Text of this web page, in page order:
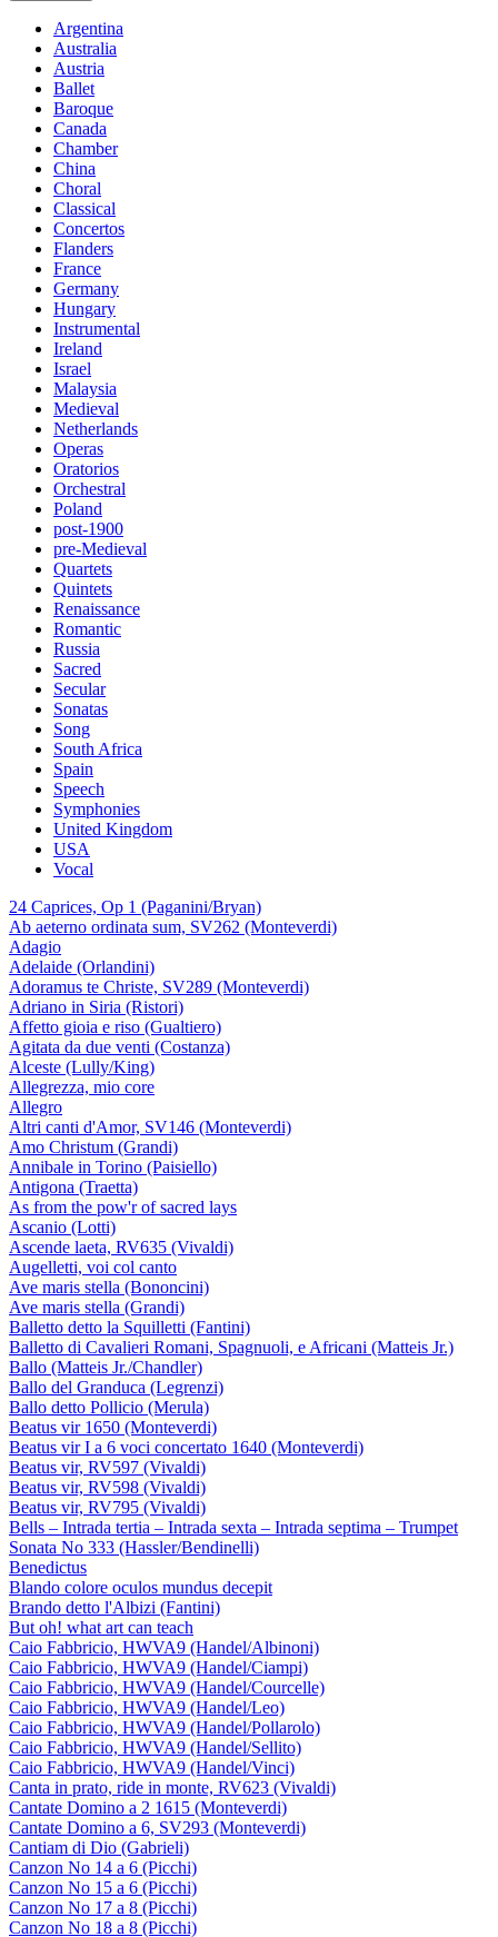
Argentina
Australia
Austria
Ballet
Baroque
Canada
Chamber
China
Choral
Classical
Concertos
Flanders
France
Germany
Hungary
Instrumental
Ireland
Israel
Malaysia
Medieval
Netherlands
Operas
Oratorios
Orchestral
Poland
post-1900
pre-Medieval
Quartets
Quintets
Renaissance
Romantic
Russia
Sacred
Secular
Sonatas
Song
South Africa
Spain
Speech
Symphonies
United Kingdom
USA
Vocal
24 Caprices, Op 1 (Paganini/Bryan)
Ab aeterno ordinata sum, SV262 (Monteverdi)
Adagio
Adelaide (Orlandini)
Adoramus te Christe, SV289 (Monteverdi)
Adriano in Siria (Ristori)
Affetto gioia e riso (Gualtiero)
Agitata da due venti (Costanza)
Alceste (Lully/King)
Allegrezza, mio core
Allegro
Altri canti d'Amor, SV146 (Monteverdi)
Amo Christum (Grandi)
Annibale in Torino (Paisiello)
Antigona (Traetta)
As from the pow'r of sacred lays
Ascanio (Lotti)
Ascende laeta, RV635 (Vivaldi)
Augelletti, voi col canto
Ave maris stella (Bononcini)
Ave maris stella (Grandi)
Balletto detto la Squilletti (Fantini)
Balletto di Cavalieri Romani, Spagnuoli, e Africani (Matteis Jr.)
Ballo (Matteis Jr./Chandler)
Ballo del Granduca (Legrenzi)
Ballo detto Pollicio (Merula)
Beatus vir 1650 (Monteverdi)
Beatus vir I a 6 voci concertato 1640 (Monteverdi)
Beatus vir, RV597 (Vivaldi)
Beatus vir, RV598 (Vivaldi)
Beatus vir, RV795 (Vivaldi)
Bells – Intrada tertia – Intrada sexta – Intrada septima – Trumpet
Sonata No 333 (Hassler/Bendinelli)
Benedictus
Blando colore oculos mundus decepit
Brando detto l'Albizi (Fantini)
But oh! what art can teach
Caio Fabbricio, HWVA9 (Handel/Albinoni)
Caio Fabbricio, HWVA9 (Handel/Ciampi)
Caio Fabbricio, HWVA9 (Handel/Courcelle)
Caio Fabbricio, HWVA9 (Handel/Leo)
Caio Fabbricio, HWVA9 (Handel/Pollarolo)
Caio Fabbricio, HWVA9 (Handel/Sellito)
Caio Fabbricio, HWVA9 (Handel/Vinci)
Canta in prato, ride in monte, RV623 (Vivaldi)
Cantate Domino a 2 1615 (Monteverdi)
Cantate Domino a 6, SV293 (Monteverdi)
Cantiam di Dio (Gabrieli)
Canzon No 14 a 6 (Picchi)
Canzon No 15 a 6 (Picchi)
Canzon No 17 a 8 (Picchi)
Canzon No 18 a 8 (Picchi)